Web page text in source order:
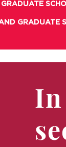
GRADUATE
In